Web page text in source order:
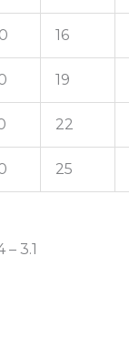
16
19
22
25
3.1